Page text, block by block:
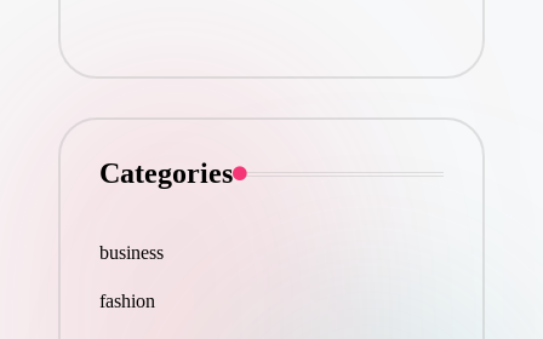
Categories
business
fashion